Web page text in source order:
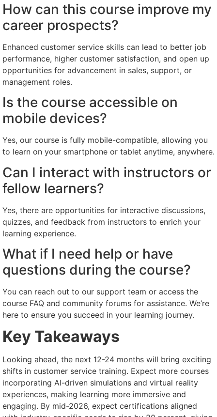
How can this course improve my
career prospects?
Enhanced customer service skills can lead to better job
performance, higher customer satisfaction, and open up
opportunities for advancement in sales, support, or
management roles.
Is the course accessible on
mobile devices?
Yes, our course is fully mobile-compatible, allowing you
to learn on your smartphone or tablet anytime, anywhere.
Can I interact with instructors or
fellow learners?
Yes, there are opportunities for interactive discussions,
quizzes, and feedback from instructors to enrich your
learning experience.
What if I need help or have
questions during the course?
You can reach out to our support team or access the
course FAQ and community forums for assistance. We’re
here to ensure you succeed in your learning journey.
Key Takeaways
Looking ahead, the next 12-24 months will bring exciting
shifts in customer service training. Expect more courses
incorporating AI-driven simulations and virtual reality
experiences, making learning more immersive and
engaging. By mid-2026, expect certifications aligned